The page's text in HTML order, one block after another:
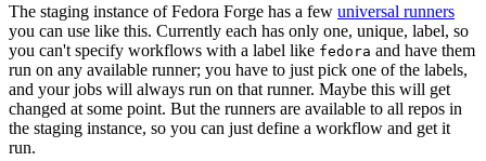
The staging instance of Fedora Forge has a few universal runners
you can use like this. Currently each has only one, unique, label, so
you can't specify workflows with a label like fedora and have them
run on any available runner; you have to just pick one of the labels,
and your jobs will always run on that runner. Maybe this will get
changed at some point. But the runners are available to all repos in
the staging instance, so you can just define a workflow and get it
run.